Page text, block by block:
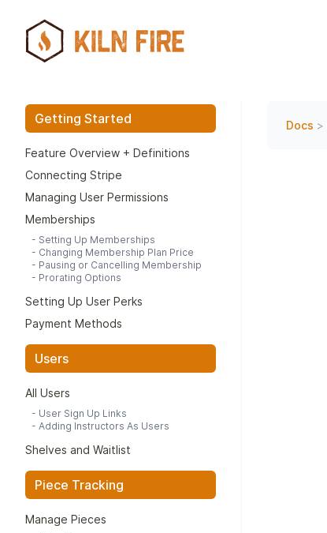
Docs >
Getting Started
Feature Overview + Definitions
Connecting Stripe
Managing User Permissions
Memberships
- Setting Up Memberships
- Changing Membership Plan Price
- Pausing or Cancelling Membership
- Prorating Options
Setting Up User Perks
Payment Methods
Users
All Users
- User Sign Up Links
- Adding Instructors As Users
Shelves and Waitlist
Piece Tracking
Manage Pieces